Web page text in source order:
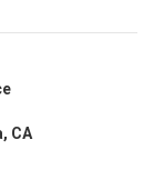
CA